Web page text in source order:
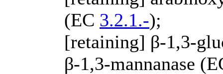
(EC 3.2.1.-);
[retaining] β-1,3-
β-1,3-mannanase